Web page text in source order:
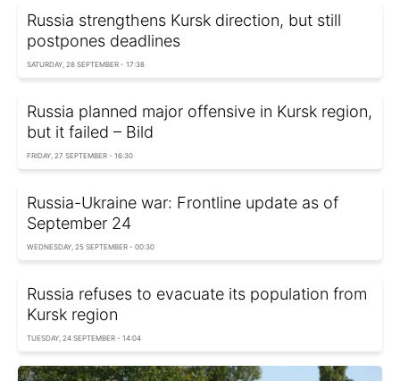
Russia strengthens Kursk direction, but still
postpones deadlines
SATURDAY, 28 SEPTEMBER - 17:38
Russia planned major offensive in Kursk region,
but it failed – Bild
FRIDAY, 27 SEPTEMBER - 16:30
Russia-Ukraine war: Frontline update as of
September 24
WEDNESDAY, 25 SEPTEMBER - 00:30
Russia refuses to evacuate its population from
Kursk region
TUESDAY, 24 SEPTEMBER - 14:04